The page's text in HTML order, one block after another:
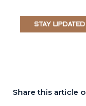
STAY UPDATED
Share this article